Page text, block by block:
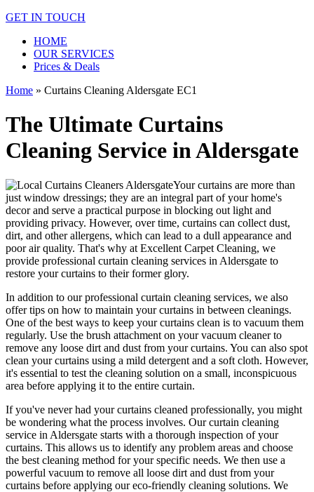
GET IN TOUCH
HOME
OUR SERVICES
Prices & Deals
Home » Curtains Cleaning Aldersgate EC1
The Ultimate Curtains
Cleaning Service in Aldersgate
Your curtains are more than
just window dressings; they are an integral part of your home's
decor and serve a practical purpose in blocking out light and
providing privacy. However, over time, curtains can collect dust,
dirt, and other allergens, which can lead to a dull appearance and
poor air quality. That's why at Excellent Carpet Cleaning, we
provide professional curtain cleaning services in Aldersgate to
restore your curtains to their former glory.
In addition to ourprofessional curtain cleaning services, we also
offer tips on how to maintain your curtains in between cleanings.
One ofthe best ways to keep your curtains clean is to vacuum them
regularly. Use the brush attachment on your vacuum cleaner to
remove any loose dirt and dust from your curtains. You can also spot
clean your curtains using a mild detergent and a soft cloth. However,
it's essential to test the cleaning solution on a small, inconspicuous
area before applying it to the entire curtain.
If you've never had yourcurtains cleaned professionally, you might
be wondering what the process involves. Ourcurtain cleaning
service in Aldersgate starts with a thorough inspection of your
curtains. This allows us to identify any problem areas and choose
the best cleaning method for your specific needs. We then use a
powerful vacuum to remove all loose dirt and dust from your
curtains before applying oureco-friendly cleaning solutions. We